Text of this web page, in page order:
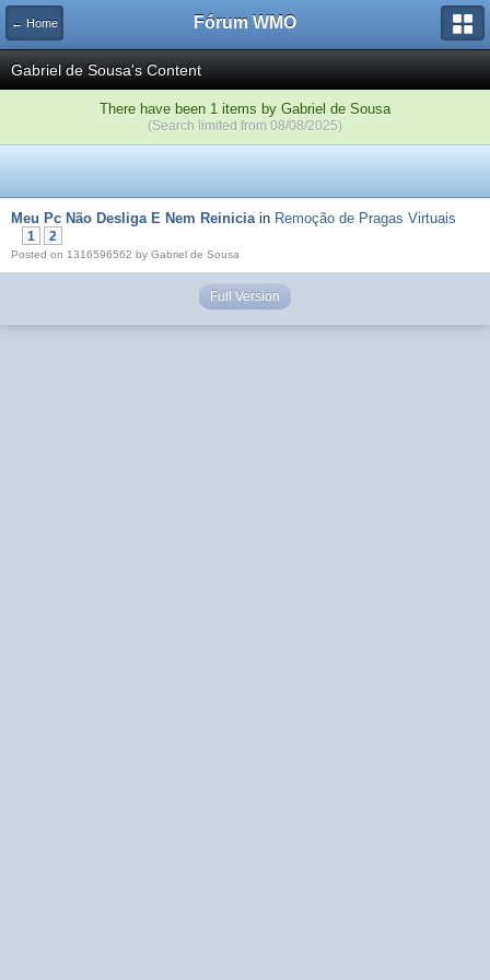
← Home Fórum WMO
Gabriel de Sousa's Content
There have been 1 items by Gabriel de Sousa
(Search limited from 08/08/2025)
Meu Pc Não Desliga E Nem Reiniciain Remoção de Pragas Virtuais
1 2
Posted on 1316596562 by Gabriel de Sousa
Full Version